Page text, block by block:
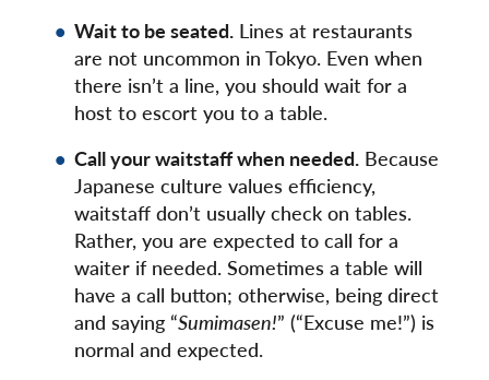
Wait to be seated. Lines at restaurants
are not uncommon in Tokyo. Even when
there isn’t a line, you should wait for a
host to escort you to a table.
Call your waitstaff when needed. Because
Japanese culture values efficiency,
waitstaff don’t usually check on tables.
Rather, you are expected to call for a
waiter if needed. Sometimes a table will
have a call button; otherwise, being direct
and saying “Sumimasen!” (“Excuse me!”) is
normal and expected.